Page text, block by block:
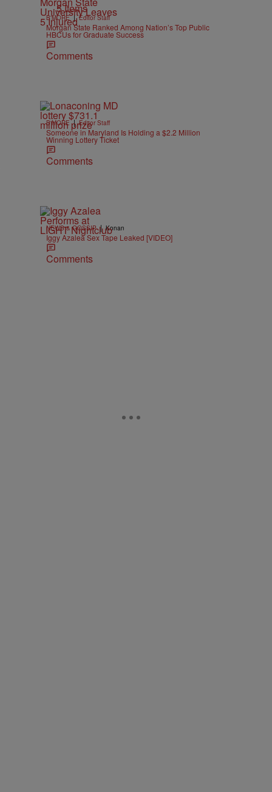
5 Items
B'MORE | Editor Staff
Morgan State Ranked Among Nation’s Top Public
HBCUs for Graduate Success
Comments
B'MORE | Editor Staff
Someone in Maryland Is Holding a $2.2 Million
Winning Lottery Ticket
Comments
NEWS & GOSSIP | Konan
Iggy Azalea Sex Tape Leaked [VIDEO]
Comments